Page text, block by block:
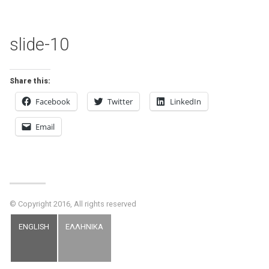
slide-10
Share this:
Facebook Twitter LinkedIn
Email
© Copyright 2016, All rights reserved
ENGLISH ΕΛΛΗΝΙΚΑ